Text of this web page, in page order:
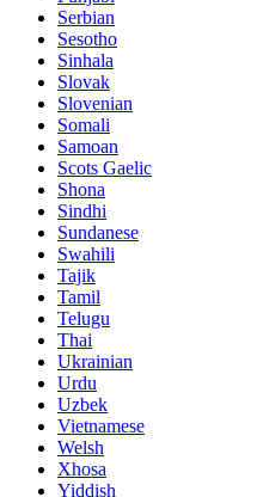
Serbian
Sesotho
Sinhala
Slovak
Slovenian
Somali
Samoan
Scots Gaelic
Shona
Sindhi
Sundanese
Swahili
Tajik
Tamil
Telugu
Thai
Ukrainian
Urdu
Uzbek
Vietnamese
Welsh
Xhosa
Yiddish